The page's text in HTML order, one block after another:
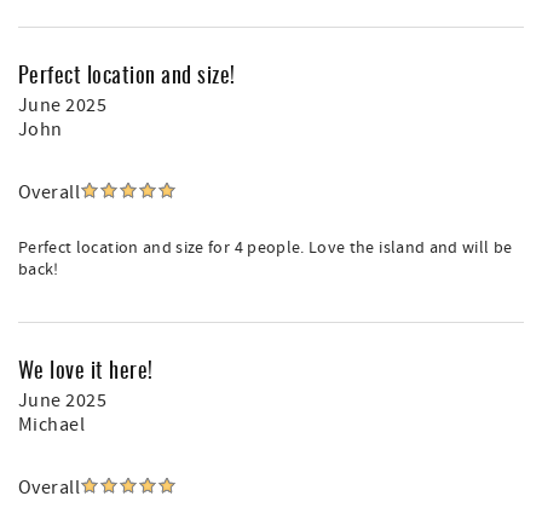
Perfect location and size!
June 2025
John
Overall
Perfect location and size for 4 people. Love the island and will be
back!
We love it here!
June 2025
Michael
Overall